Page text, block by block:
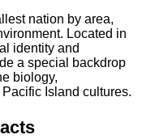
nation by area,
Located in
identity and
a special backdrop
biology,
Island cultures.